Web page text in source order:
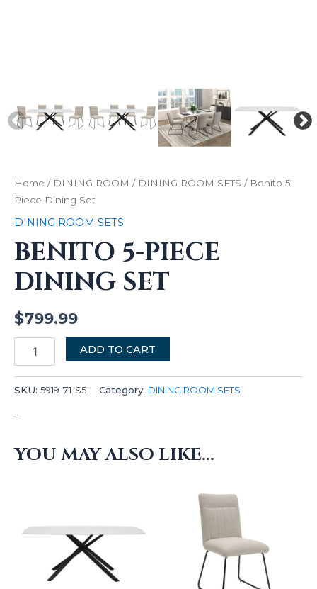
Home / DINING ROOM / DINING ROOM SETS / Benito 5-
Piece Dining Set
DINING ROOM SETS
BENITO 5-PIECE
DINING SET
$799.99
ADD TO CART
SKU: 5919-71-S5 Category: DINING ROOM SETS
-
YOU MAY ALSO LIKE…